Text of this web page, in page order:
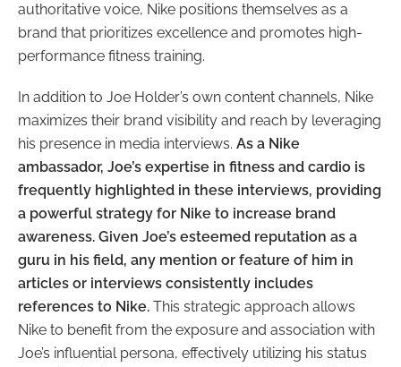
authoritative voice, Nike positions themselves as a
brand that prioritizes excellence and promotes high-
performance fitness training.
In addition to Joe Holder’s own content channels, Nike
maximizes their brand visibility and reach by leveraging
his presence in media interviews. As a Nike
ambassador, Joe’s expertise in fitness and cardio is
frequently highlighted in these interviews, providing
a powerful strategy for Nike to increase brand
awareness. Given Joe’s esteemed reputation as a
guru in his field, any mention or feature of him in
articles or interviews consistently includes
references to Nike. This strategic approach allows
Nike to benefit from the exposure and association with
Joe’s influential persona, effectively utilizing his status